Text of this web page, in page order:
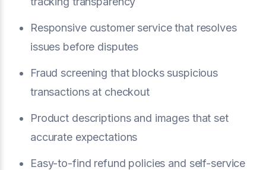
Responsive customer service that resolves
issues before disputes
Fraud screening that blocks suspicious
transactions at checkout
Product descriptions and images that set
accurate expectations
Easy-to-find refund policies and self-service